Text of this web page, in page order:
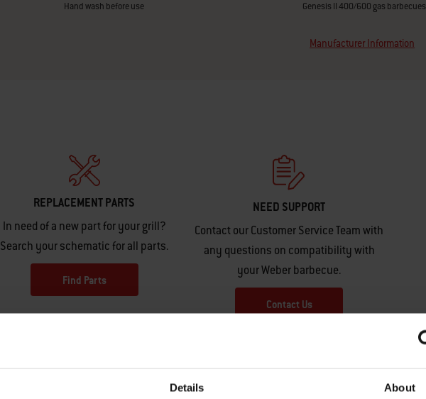
Details About
Hand wash before use
Genesis II 400/600 gas barbecues
Manufacturer Information
REPLACEMENT PARTS
In need of a new part for your grill?
Search your schematic for all parts.
Find Parts
NEED SUPPORT
Contact our Customer Service Team with
any questions on compatibility with
your Weber barbecue.
Contact Us